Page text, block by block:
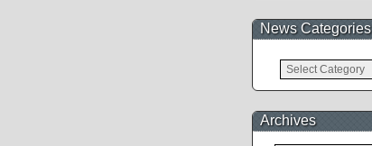
News Categories
Categories
Archives